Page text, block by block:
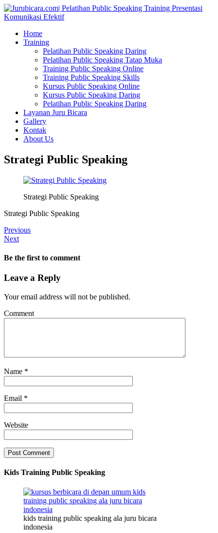
Home
Training
Pelatihan Public Speaking Daring
Pelatihan Public Speaking Tatap Muka
Training Public Speaking Online
Training Public Speaking Skills
Kursus Public Speaking Online
Kursus Public Speaking Daring
Pelatihan Public Speaking Daring
Layanan Juru Bicara
Gallery
Kontak
About Us
Strategi Public Speaking
Strategi Public Speaking
Strategi Public Speaking
Previous
Next
Be the first to comment
Leave a Reply
Your email address will not be published.
Comment
Name *
Email *
Website
Kids Training Public Speaking
kids training public speaking ala juru bicara
indonesia